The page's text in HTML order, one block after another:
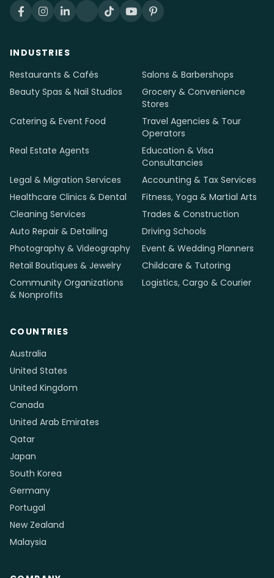
INDUSTRIES
Restaurants & Cafés
Salons & Barbershops
Beauty Spas & Nail Studios
Grocery & Convenience
Stores
Catering & Event Food
Travel Agencies & Tour
Operators
Real Estate Agents
Education & Visa
Consultancies
Legal & Migration Services
Accounting & Tax Services
Healthcare Clinics & Dental
Fitness, Yoga & Martial Arts
Cleaning Services
Trades & Construction
Auto Repair & Detailing
Driving Schools
Photography & Videography
Event & Wedding Planners
Retail Boutiques & Jewelry
Childcare & Tutoring
Community Organizations
& Nonprofits
Logistics, Cargo & Courier
COUNTRIES
Australia
United States
United Kingdom
Canada
United Arab Emirates
Qatar
Japan
South Korea
Germany
Portugal
New Zealand
Malaysia